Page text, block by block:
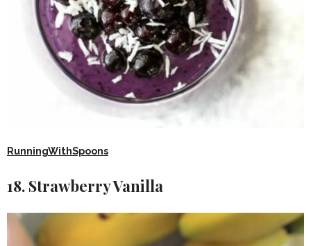
RunningWithSpoons
18. Strawberry Vanilla